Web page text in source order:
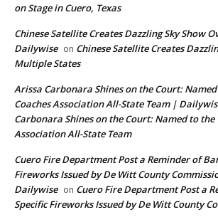
on Stage in Cuero, Texas
Chinese Satellite Creates Dazzling Sky Show
Dailywise on Chinese Satellite Creates
Multiple States
Arissa Carbonara Shines on the Court:
Coaches Association All-State Team |
Carbonara Shines on the Court: Named to the
Association All-State Team
Cuero Fire Department Post a Reminder of
Fireworks Issued by De Witt County
Dailywise on Cuero Fire Department Post a
Specific Fireworks Issued by De Witt County